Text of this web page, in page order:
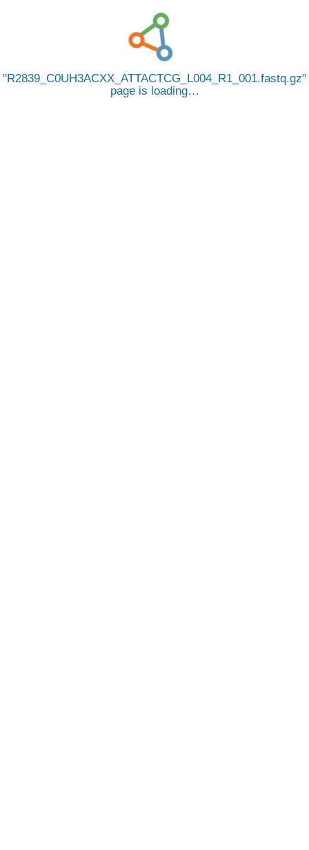
R2839_C0UH3ACXX_ATTACTCG_L004_R1_001.fastq.gz
page is loading…